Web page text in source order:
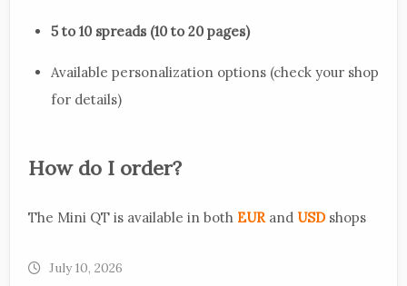
5 to 10 spreads (10 to 20 pages)
Available personalization options (check your shop
for details)
How do I order?
The Mini QT is available in both EUR and USDshops
July 10, 2026